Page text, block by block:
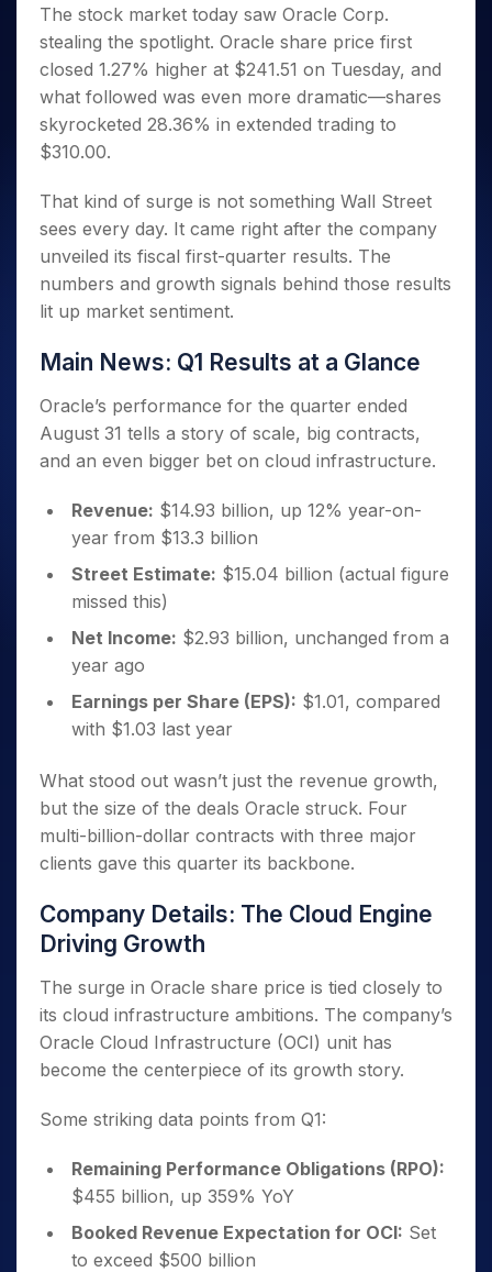
Small
Caps for
3 Months
Stocks to
Buy for 6
Months
Bluechips
for a
Small
Caps for
a Year
for Long
Trade
Intraday
for 5
Days
for a
Year
Stocks
for
Long
Stocks for Long Term
ETF
Tactical ETF Bets
Futures
Stocks to Trade for 5 Days
Index Futures to Trade Intraday
Options
Index Options to Buy Today
Stock Options to Buy for 5 Days
Trading View Charting
MTF
StockPlus
StockSIP
Trade API
Indices
Sectors
Samco Stock Rating
Income Tax Calculator
Brokerage Calculator
SWP Calculator
Compound Interest Calculator
Cover Order Calculator
Explore More Calculators
Fund Transfer
DP Information
Download & Resources
Change Request Form
Stock Market Basics
Glossary
Open IPO's
Upcoming IPO's
Listed IPO's
About Us
About Samco
Why Samco
Samco in Media
Media Kit
Careers
Contact Us
Guidelines & Policies
Partners
PartnersOpen Demat Account
The stock market today saw Oracle Corp.
stealing the spotlight. Oracle share price first
closed 1.27% higher at $241.51 on Tuesday, and
what followed was even more dramatic—shares
skyrocketed 28.36% in extended trading to
$310.00.
That kind of surge is not something Wall Street
sees every day. It came right after the company
unveiled its fiscal first-quarter results. The
numbers and growth signals behind those results
lit up market sentiment.
Main News: Q1 Results at a Glance
Oracle’s performance for the quarter ended
August 31 tells a story of scale, big contracts,
and an even bigger bet on cloud infrastructure.
Revenue: $14.93 billion, up 12% year-on-
year from $13.3 billion
Street Estimate: $15.04 billion (actual figure
missed this)
Net Income: $2.93 billion, unchanged from a
year ago
Earnings per Share (EPS): $1.01, compared
with $1.03 last year
What stood out wasn’t just the revenue growth,
but the size of the deals Oracle struck. Four
multi-billion-dollar contracts with three major
clients gave this quarter its backbone.
Company Details: The Cloud Engine
Driving Growth
The surge in Oracle share price is tied closely to
its cloud infrastructure ambitions. The company’s
Oracle Cloud Infrastructure (OCI) unit has
become the centerpiece of its growth story.
Some striking data points from Q1:
Remaining Performance Obligations (RPO):
$455 billion, up 359% YoY
Booked Revenue Expectation for OCI: Set
to exceed $500 billion